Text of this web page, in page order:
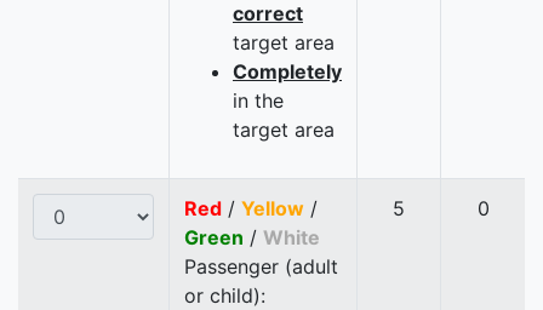
correct
target area
Completely
in the
target area
Red / Yellow /
Green / White
Passenger (adult
or child):
5 0